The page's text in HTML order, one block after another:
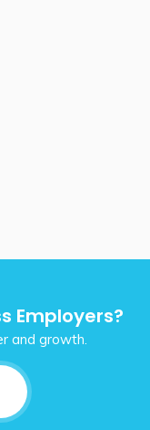
Employers?
and growth.